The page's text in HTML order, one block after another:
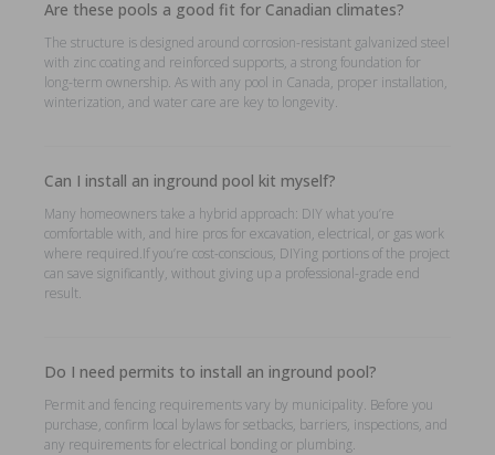
Are these pools a good fit for Canadian climates?
The structure is designed around corrosion-resistant galvanized steel
with zinc coating and reinforced supports, a strong foundation for
long-term ownership. As with any pool in Canada, proper installation,
winterization, and water care are key to longevity.
Can I install an inground pool kit myself?
Many homeowners take a hybrid approach: DIY what you’re
comfortable with, and hire pros for excavation, electrical, or gas work
where required.If you’re cost-conscious, DIYing portions of the project
can save significantly, without giving up a professional-grade end
result.
Do I need permits to install an inground pool?
Permit and fencing requirements vary by municipality. Before you
purchase, confirm local bylaws for setbacks, barriers, inspections, and
any requirements for electrical bonding or plumbing.